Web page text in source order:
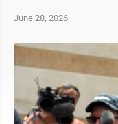
June 28, 2026